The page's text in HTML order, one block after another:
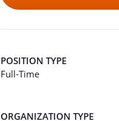
POSITION TYPE
Full-Time
ORGANIZATION TYPE